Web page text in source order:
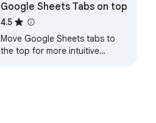
Google Sheets Tabs on top
4.5
Move Google Sheets tabs to
the top for more intuitive